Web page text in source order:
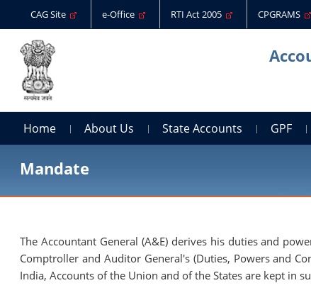
CAG Site e-Office RTI Act 2005 CPGRAMS
Home About Us State Accounts GPF
Mandate
The Accountant General (A&E) derives his duties and
Comptroller and Auditor General's (Duties, Powers and
India, Accounts of the Union and of the States are kept in